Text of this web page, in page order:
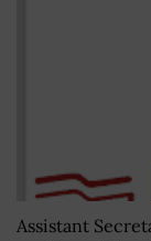
Assistant